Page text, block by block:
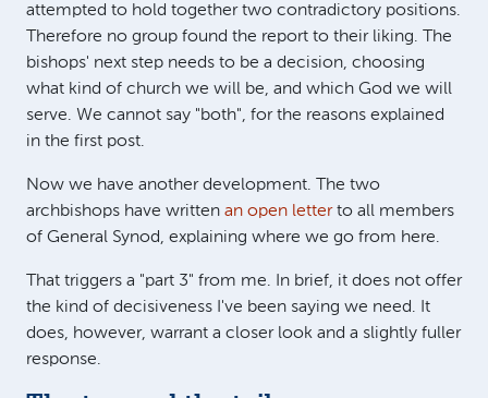
attempted to hold together two contradictory positions.
Therefore no group found the report to their liking. The
bishops' next step needs to be a decision, choosing
what kind of church we will be, and which God we will
serve. We cannot say "both", for the reasons explained
in the first post.
Now we have another development. The two
archbishops have written an open letterto all members
of General Synod, explaining where we go from here.
That triggers a "part 3" from me. In brief, it does not offer
the kind of decisiveness I've been saying we need. It
does, however, warrant a closer look and a slightly fuller
response.